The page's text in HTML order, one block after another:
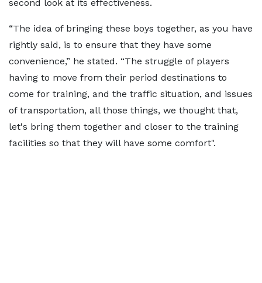
second look at its effectiveness.
“The idea of bringing these boys together, as you have
rightly said, is to ensure that they have some
convenience,” he stated. “The struggle of players
having to move from their period destinations to
come for training, and the traffic situation, and issues
of transportation, all those things, we thought that,
let's bring them together and closer to the training
facilities so that they will have some comfort".